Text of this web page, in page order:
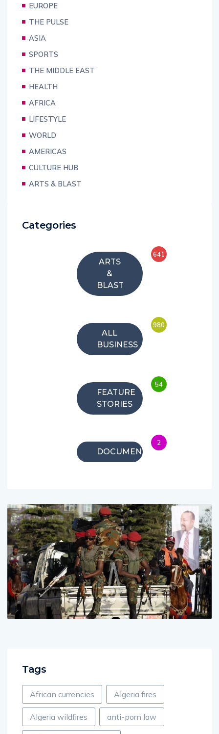
EUROPE
THE PULSE
ASIA
SPORTS
THE MIDDLE EAST
HEALTH
AFRICA
LIFESTYLE
WORLD
AMERICAS
CULTURE HUB
ARTS & BLAST
Categories
ARTS
&
BLAST
641
ALL
BUSINESS
980
FEATURE
STORIES
54
DOCUMENTARIES
2
Tags
African currencies Algeria fires
Algeria wildfires anti-porn law